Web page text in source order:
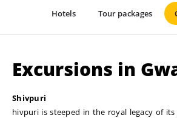
Hotels Tour packages
Excursions in
Shivpuri
hivpuri is steeped in the royal legacy of